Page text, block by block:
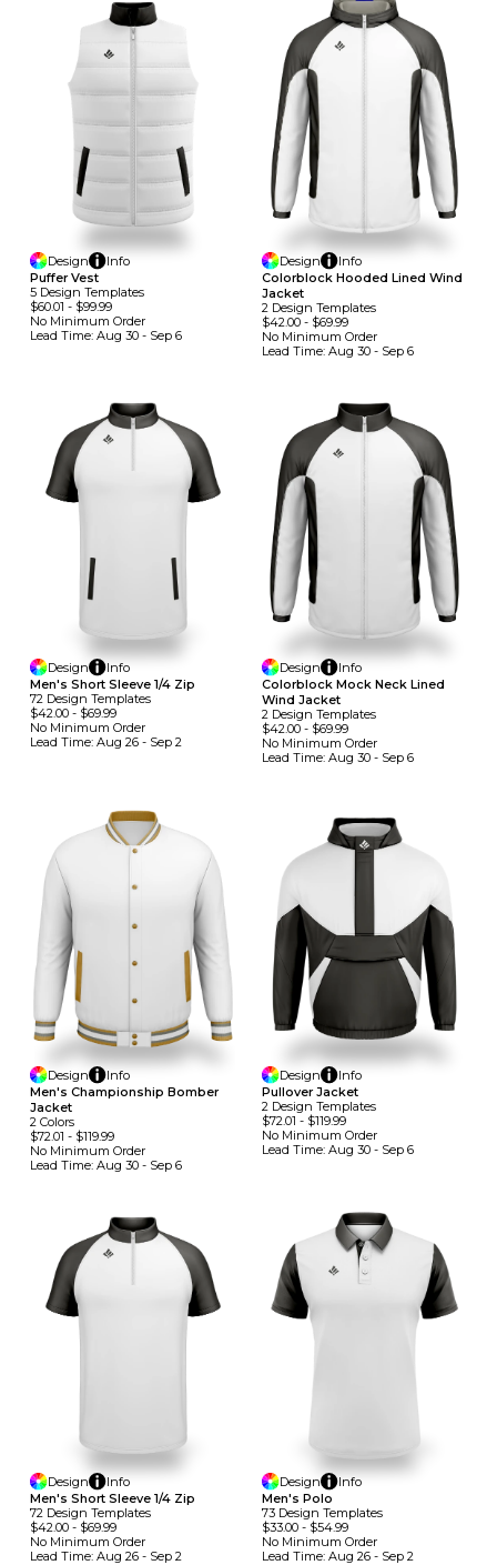
Design
Info
Puffer Vest
5 Design TemplateS
$60.01 - $99.99
No Minimum Order
Lead Time: Aug 30 - Sep 6
Design
Info
Colorblock Hooded Lined Wind
Jacket
2 Design TemplateS
$42.00- $69.99
No Minimum Order
Lead Time: Aug 30 - Sep 6
Design
Info
Men's Short Sleeve 1/4 Zip
72 Design TemplateS
$42.00 - $69.99
No Minimum Order
Lead Time: Aug 26 - Sep 2
Design
Info
Colorblock Mock Neck Lined
Wind Jacket
2 Design TemplateS
$42.00- $69.99
No Minimum Order
Lead Time: Aug 30 - Sep 6
Design
Info
Men's Championship Bomber
Jacket
2 Colors
$72.01 - $119.99
No Minimum Order
Lead Time: Aug 30 - Sep 6
Design
Info
Pullover Jacket
2 Design TemplateS
$72.01 - $119.99
No Minimum Order
Lead Time: Aug 30 - Sep 6
Design
Info
Men's Short Sleeve 1/4 Zip
72 Design TemplateS
$42.00 - $69.99
No Minimum Order
Lead Time: Aug 26 - Sep 2
Design
Info
Men's Polo
73 Design TemplateS
$33.00- $54.99
No Minimum Order
Lead Time: Aug 26 - Sep 2